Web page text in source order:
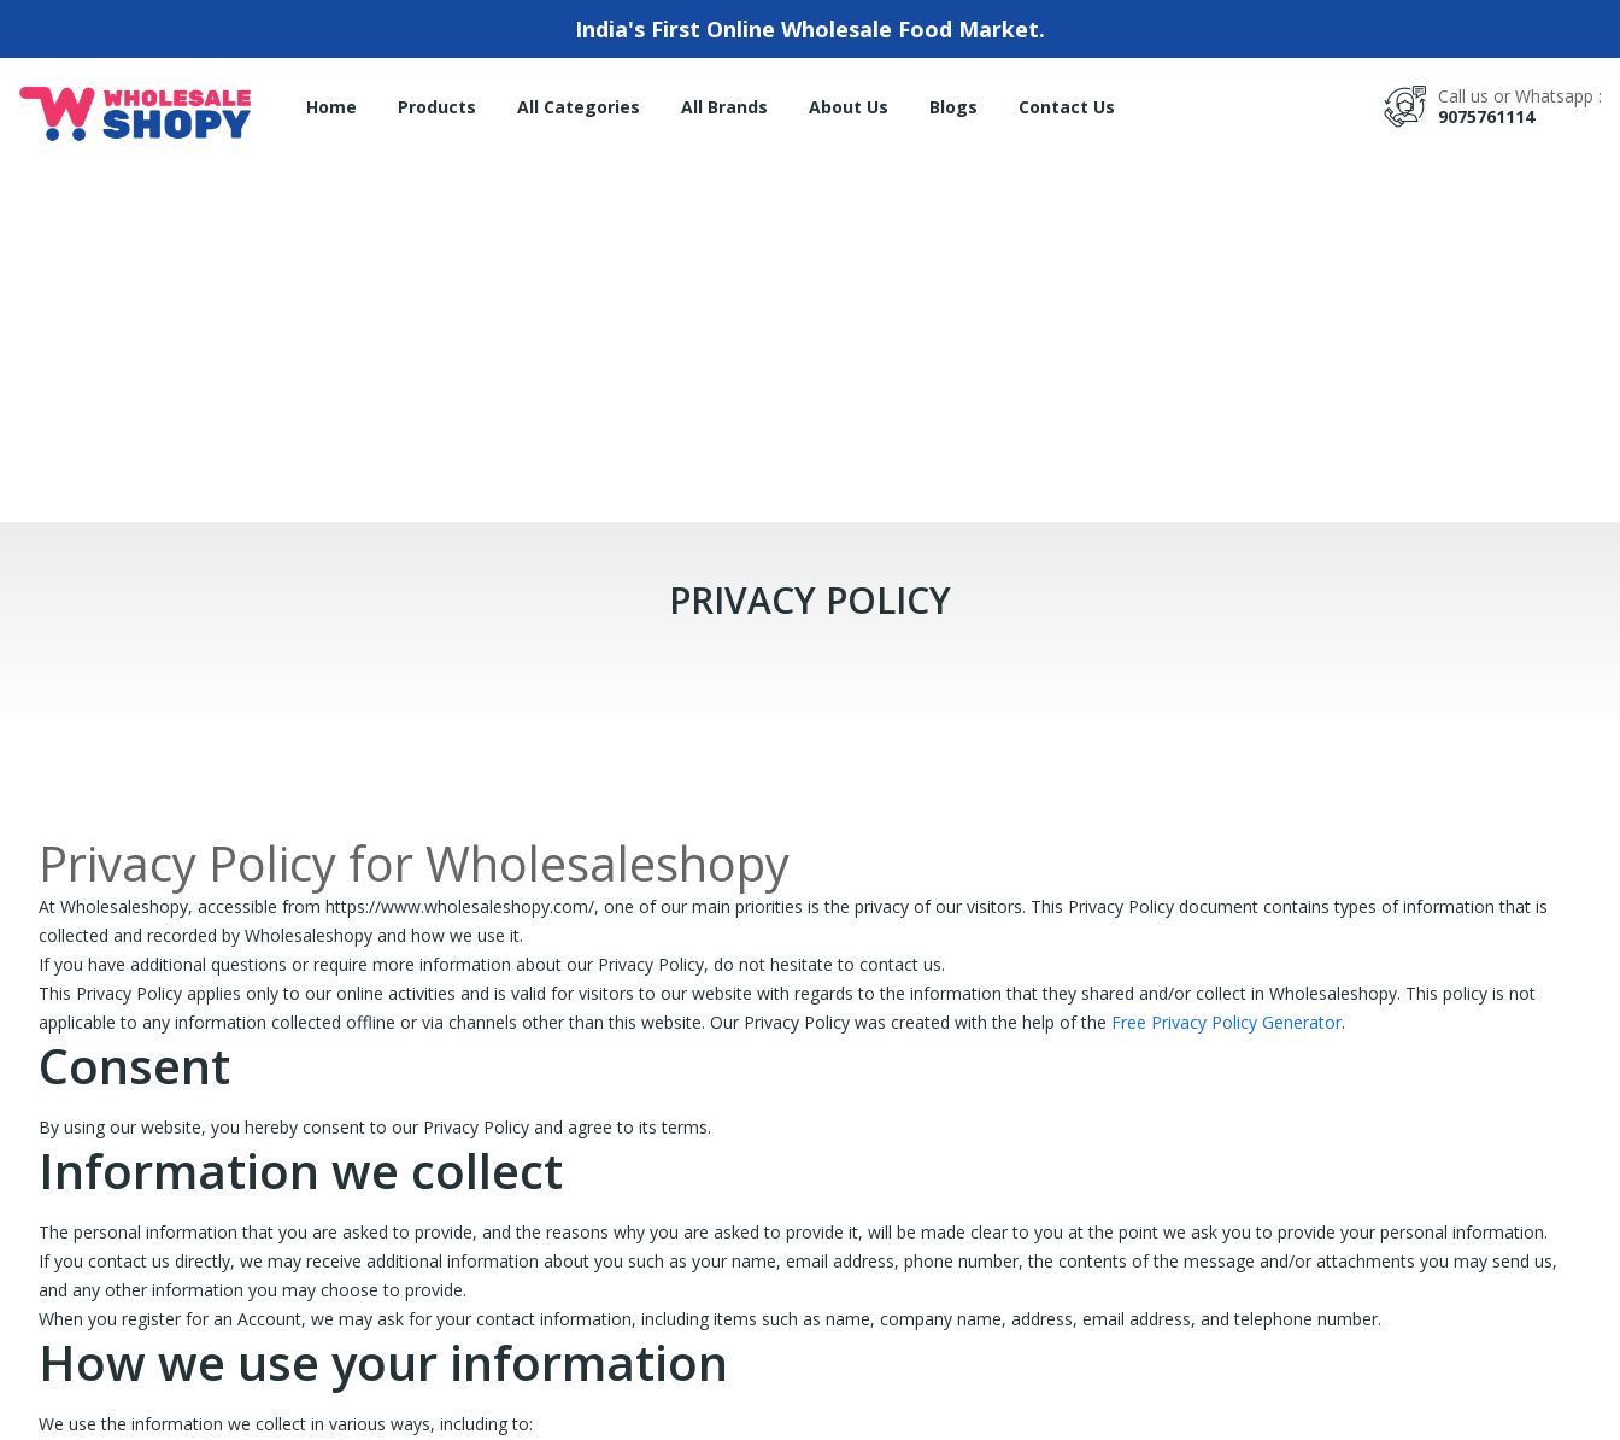
India's First Online Wholesale Food Market.
Home Products All Categories All Brands About Us Blogs Contact Us
Call us or Whatsapp :
9075761114
PRIVACY POLICY
Privacy Policy for Wholesaleshopy
At Wholesaleshopy, accessible from https://www.wholesaleshopy.com/, one of our main priorities is the privacy of our visitors. This Privacy Policy document contains types of information that is
collected and recorded by Wholesaleshopy and how we use it.
If you have additional questions or require more information about our Privacy Policy, do not hesitate to contact us.
This Privacy Policy applies only to our online activities and is valid for visitors to our website with regards to the information that they shared and/or collect in Wholesaleshopy. This policy is not
applicable to any information collected offline or via channels other than this website. Our Privacy Policy was created with the help of the Free Privacy Policy Generator.
Consent
By using our website, you hereby consent to our Privacy Policy and agree to its terms.
Information we collect
The personal information that you are asked to provide, and the reasons why you are asked to provide it, will be made clear to you at the point we ask you to provide your personal information.
If you contact us directly, we may receive additional information about you such as your name, email address, phone number, the contents of the message and/or attachments you may send us,
and any other information you may choose to provide.
When you register for an Account, we may ask for your contact information, including items such as name, company name, address, email address, and telephone number.
How we use your information
We use the information we collect in various ways, including to: